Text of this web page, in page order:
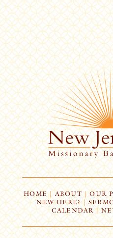
HOME| ABOUT | OUR
NEW HERE? |
CALENDAR |